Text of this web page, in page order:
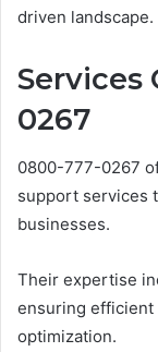
driven landscape.
Services
0267
0800-777-0267
support services
businesses.
Their expertise
ensuring efficient
optimization.